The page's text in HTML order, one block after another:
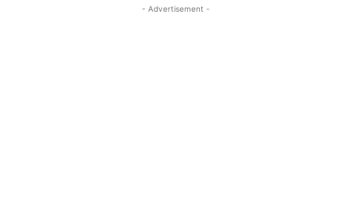
- Advertisement -